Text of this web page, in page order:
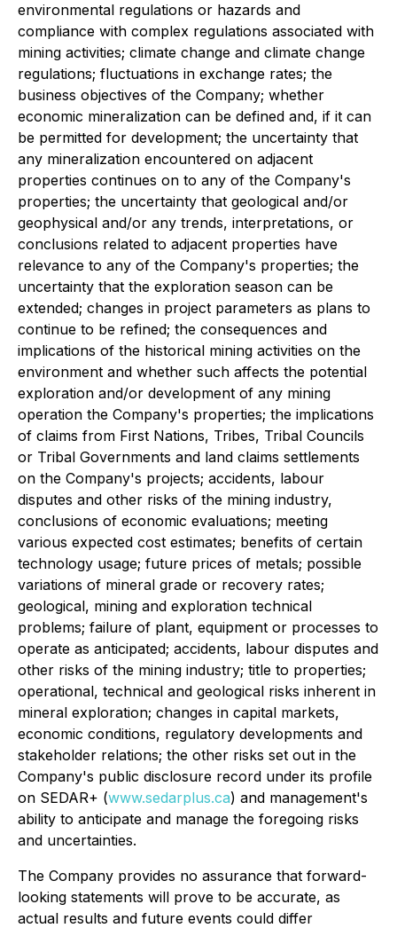
environmental regulations or hazards and
compliance with complex regulations associated with
mining activities; climate change and climate change
regulations; fluctuations in exchange rates; the
business objectives of the Company; whether
economic mineralization can be defined and, if it can
be permitted for development; the uncertainty that
any mineralization encountered on adjacent
properties continues on to any of the Company's
properties; the uncertainty that geological and/or
geophysical and/or any trends, interpretations, or
conclusions related to adjacent properties have
relevance to any of the Company's properties; the
uncertainty that the exploration season can be
extended; changes in project parameters as plans to
continue to be refined; the consequences and
implications of the historical mining activities on the
environment and whether such affects the potential
exploration and/or development of any mining
operation the Company's properties; the implications
of claims from First Nations, Tribes, Tribal Councils
or Tribal Governments and land claims settlements
on the Company's projects; accidents, labour
disputes and other risks of the mining industry,
conclusions of economic evaluations; meeting
various expected cost estimates; benefits of certain
technology usage; future prices of metals; possible
variations of mineral grade or recovery rates;
geological, mining and exploration technical
problems; failure of plant, equipment or processes to
operate as anticipated; accidents, labour disputes and
other risks of the mining industry; title to properties;
operational, technical and geological risks inherent in
mineral exploration; changes in capital markets,
economic conditions, regulatory developments and
stakeholder relations; the other risks set out in the
Company's public disclosure record under its profile
on SEDAR+ (www.sedarplus.ca) and management's
ability to anticipate and manage the foregoing risks
and uncertainties.
The Company provides no assurance that forward-
looking statements will prove to be accurate, as
actual results and future events could differ